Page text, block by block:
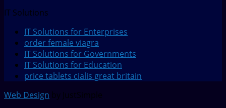
IT Solutions
IT Solutions for Enterprises
order female viagra
IT Solutions for Governments
IT Solutions for Education
price tablets cialis great britain
Web Design by JustSimple